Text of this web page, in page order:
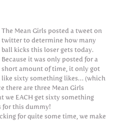
The Mean Girls posted a tweet on
twitter to determine how many
ball kicks this loser gets today.
Because it was only posted for a
short amount of time, it only got
like sixty something likes… (which
there are three Mean Girls
we EACH get sixty something
for this dummy!
for quite some time, we make